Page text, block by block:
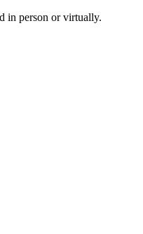
in person or virtually.